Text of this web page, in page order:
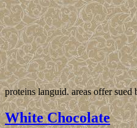
proteins languid. areas offer
White Chocolate